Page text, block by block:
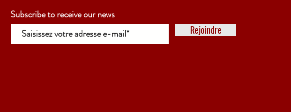
Subscribe to receive our news
Rejoindre